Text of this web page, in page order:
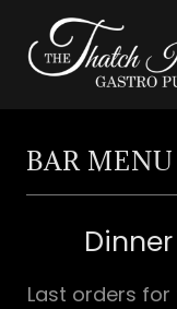
BAR MENU
Last orders